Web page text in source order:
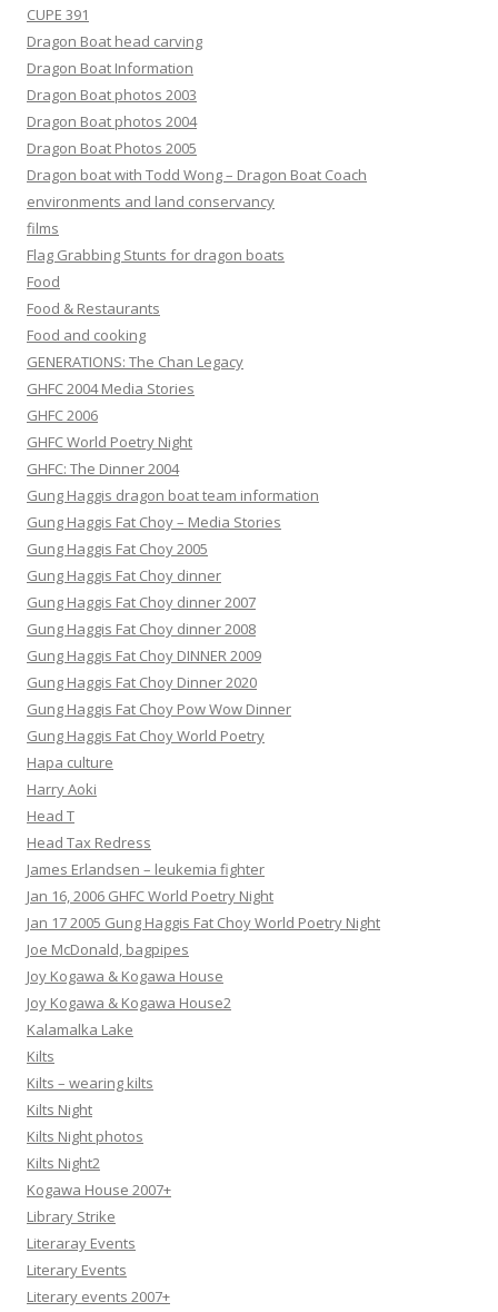
CUPE 391
Dragon Boat head carving
Dragon Boat Information
Dragon Boat photos 2003
Dragon Boat photos 2004
Dragon Boat Photos 2005
Dragon boat with Todd Wong – Dragon Boat Coach
environments and land conservancy
films
Flag Grabbing Stunts for dragon boats
Food
Food & Restaurants
Food and cooking
GENERATIONS: The Chan Legacy
GHFC 2004 Media Stories
GHFC 2006
GHFC World Poetry Night
GHFC: The Dinner 2004
Gung Haggis dragon boat team information
Gung Haggis Fat Choy – Media Stories
Gung Haggis Fat Choy 2005
Gung Haggis Fat Choy dinner
Gung Haggis Fat Choy dinner 2007
Gung Haggis Fat Choy dinner 2008
Gung Haggis Fat Choy DINNER 2009
Gung Haggis Fat Choy Dinner 2020
Gung Haggis Fat Choy Pow Wow Dinner
Gung Haggis Fat Choy World Poetry
Hapa culture
Harry Aoki
Head T
Head Tax Redress
James Erlandsen – leukemia fighter
Jan 16, 2006 GHFC World Poetry Night
Jan 17 2005 Gung Haggis Fat Choy World Poetry Night
Joe McDonald, bagpipes
Joy Kogawa & Kogawa House
Joy Kogawa & Kogawa House2
Kalamalka Lake
Kilts
Kilts – wearing kilts
Kilts Night
Kilts Night photos
Kilts Night2
Kogawa House 2007+
Library Strike
Literaray Events
Literary Events
Literary events 2007+